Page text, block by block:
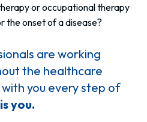
or occupational therapy
the onset of a disease?
are working
the healthcare
you every step of
you.